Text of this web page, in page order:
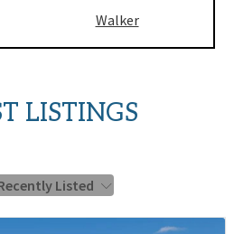
Walker
LISTINGS
Listed